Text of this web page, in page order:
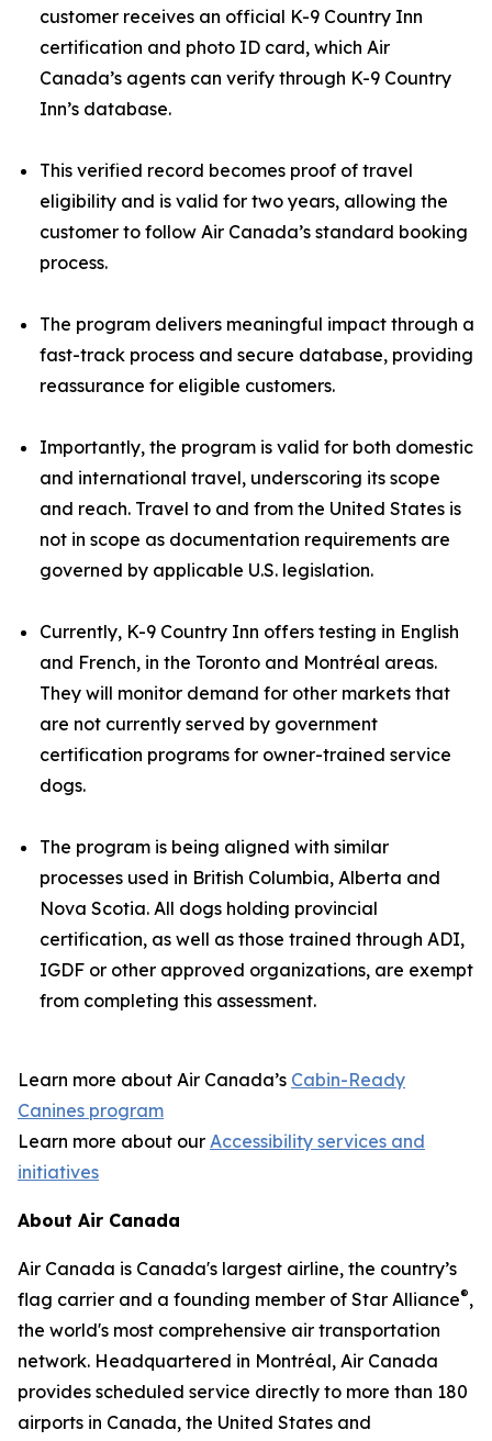
customer receives an official K-9 Country Inn
certification and photo ID card, which Air
Canada’s agents can verify through K-9 Country
Inn’s database.
This verified record becomes proof of travel
eligibility and is valid for two years, allowing the
customer to follow Air Canada’s standard booking
process.
The program delivers meaningful impact through a
fast-track process and secure database, providing
reassurance for eligible customers.
Importantly, the program is valid for both domestic
and international travel, underscoring its scope
and reach. Travel to and from the United States is
not in scope as documentation requirements are
governed by applicable U.S. legislation.
Currently, K-9 Country Inn offers testing in English
and French, in the Toronto and Montréal areas.
They will monitor demand for other markets that
are not currently served by government
certification programs for owner-trained service
dogs.
The program is being aligned with similar
processes used in British Columbia, Alberta and
Nova Scotia. All dogs holding provincial
certification, as well as those trained through ADI,
IGDF or other approved organizations, are exempt
from completing this assessment.
Learn more about Air Canada’s Cabin-Ready
Canines program
Learn more about our Accessibility services and
initiatives
About Air Canada
Air Canada is Canada's largest airline, the country’s
flag carrier and a founding member of Star Alliance®,
the world's most comprehensive air transportation
network. Headquartered in Montréal, Air Canada
provides scheduled service directly to more than 180
airports in Canada, the United States and